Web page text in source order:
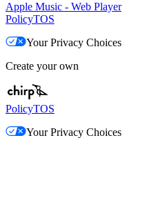
Apple Music - Web Player
PolicyTOS
Your Privacy Choices
Create your own
PolicyTOS
Your Privacy Choices